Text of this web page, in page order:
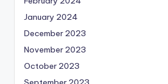
January 2024
December 2023
November 2023
October 2023